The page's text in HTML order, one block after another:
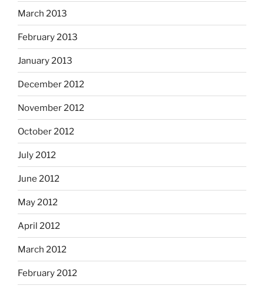
March 2013
February 2013
January 2013
December 2012
November 2012
October 2012
July 2012
June 2012
May 2012
April 2012
March 2012
February 2012